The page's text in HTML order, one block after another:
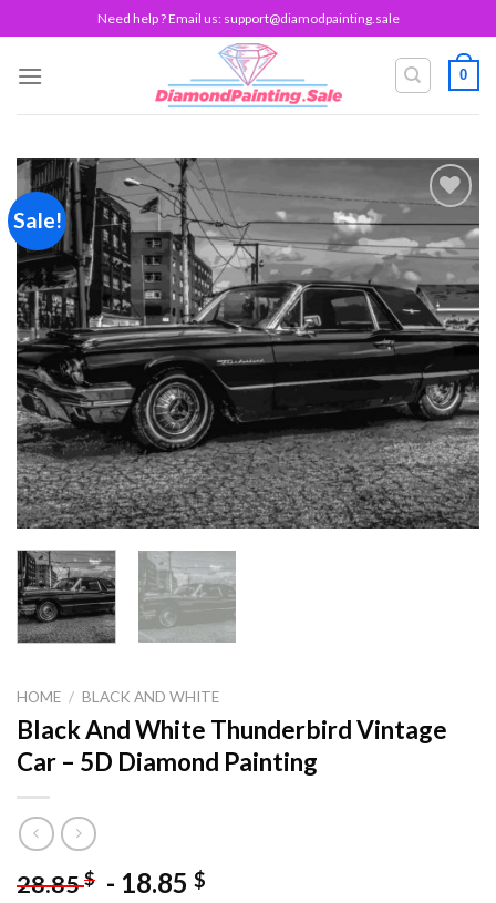
to
content
Need help ? Email us: support@diamodpainting.sale
0
Sale!
wishlist
HOME / BLACK AND WHITE
Black And White Thunderbird Vintage
Car – 5D Diamond Painting
28.85$ - 18.85 $